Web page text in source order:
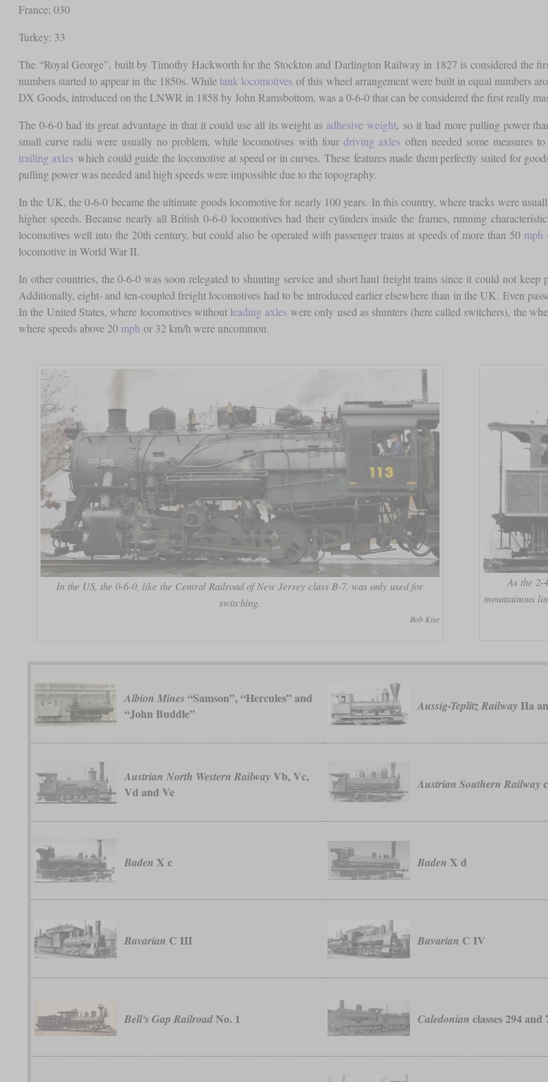
France: 030
Turkey: 33
The “Royal George”, built by Timothy Hackworth for the Stockton and Darlington Railway in 1827 is considered the
numbers started to appear in the 1850s. While tank locomotives of this wheel arrangement were built in equal numbers
DX Goods, introduced on the LNWR in 1858 by John Ramsbottom, was a 0-6-0 that can be considered the first really
The 0-6-0 had its great advantage in that it could use all its weight as adhesive weight, so it had more pulling power
small curve radii were usually no problem, while locomotives with four driving axlesoften needed some measures
trailing axles which could guide the locomotive at speed or in curves. These features made them perfectly suited for
pulling power was needed and high speeds were impossible due to the topography.
In the UK, the 0-6-0 became the ultimate goods locomotive for nearly 100 years. In this country, where tracks were
higher speeds. Because nearly all British 0-6-0 locomotives had their cylinders inside the frames, running
locomotives well into the 20th century, but could also be operated with passenger trains at speeds of more than 50 mph
locomotive in World War II.
In other countries, the 0-6-0 was soon relegated to shunting service and short haul freight trains since it could not
Additionally, eight- and ten-coupled freight locomotives had to be introduced earlier elsewhere than in the UK. Even
In the United States, where locomotives without leading axleswere only used as shunters (here called switchers), the
where speeds above 20 mph or 32 km/h were uncommon.
In the US, the 0-6-0, like the Central Railroad of New Jersey class B-7, was only used for
switching.
Bob Kise
As the 2-
mountainous
Albion Mines “Samson”, “Hercules” and
“John Buddle”
Aussig-Teplitz Railway IIa
Austrian North Western Railway Vb, Vc,
Vd and Ve
Austrian Southern Railway
Baden X c Baden X d
Bavarian C III Bavarian C IV
Bell's Gap RailroadNo. 1 Caledonian classes 294